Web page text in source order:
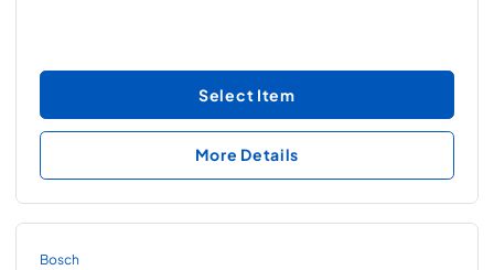
Select Item
More Details
Bosch